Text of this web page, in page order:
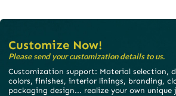
Customize Now!
Please send your customization details to us.
Customization support: Material selection,
colors, finishes, interior linings, branding,
packaging design... realize your own unique